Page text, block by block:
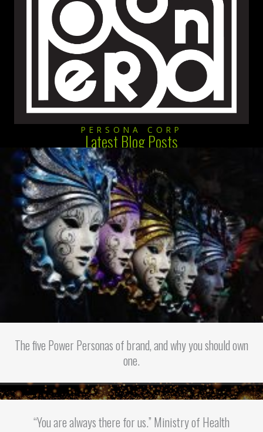
PERSONA CORP
Latest Blog Posts
The five Power Personas of brand, and why you should own
one.
“You are always there for us.” Ministry of Health